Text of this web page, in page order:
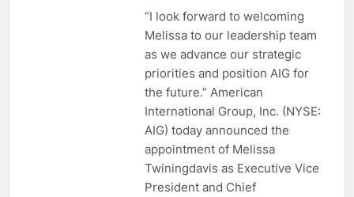
“I look forward to welcoming
Melissa to our leadership team
as we advance our strategic
priorities and position AIG for
the future.” American
International Group, Inc. (NYSE:
AIG) today announced the
appointment of Melissa
Twiningdavis as Executive Vice
President and Chief